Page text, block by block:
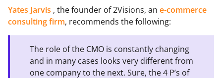
Yates Jarvis , the founder of 2Visions, an e-commerce
consulting firm, recommends the following:
The role of the CMO is constantly changing
and in many cases looks very different from
one company to the next. Sure, the 4 P’s of